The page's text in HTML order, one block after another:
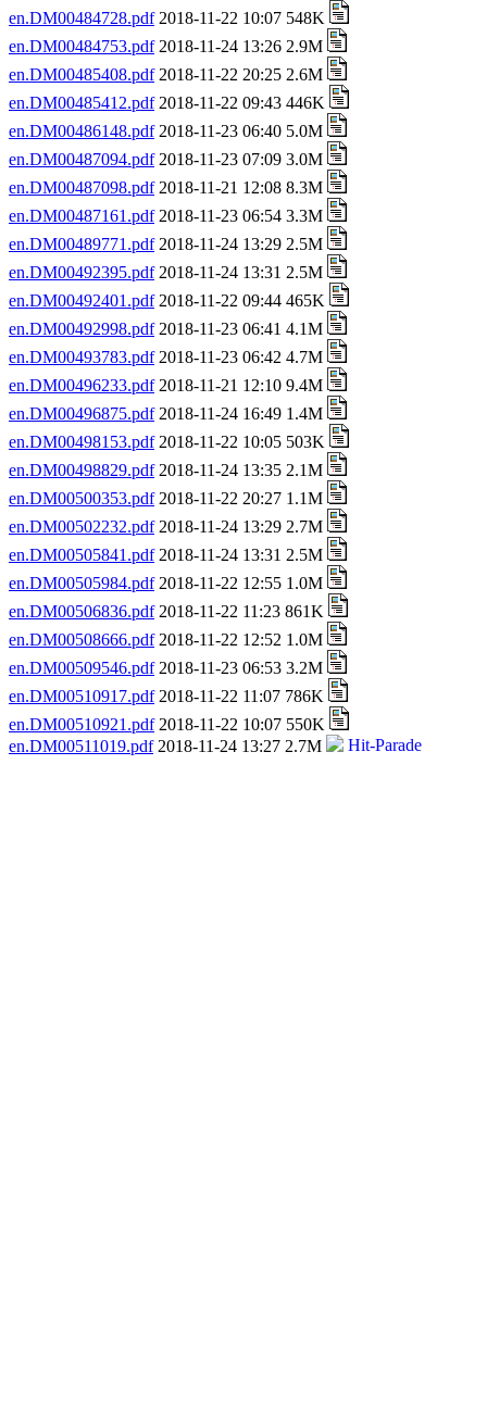
en.DM00484728.pdf2018-11-22 10:07 548K
en.DM00484753.pdf2018-11-24 13:26 2.9M
en.DM00485408.pdf2018-11-22 20:25 2.6M
en.DM00485412.pdf2018-11-22 09:43 446K
en.DM00486148.pdf2018-11-23 06:40 5.0M
en.DM00487094.pdf2018-11-23 07:09 3.0M
en.DM00487098.pdf2018-11-21 12:08 8.3M
en.DM00487161.pdf2018-11-23 06:54 3.3M
en.DM00489771.pdf2018-11-24 13:29 2.5M
en.DM00492395.pdf2018-11-24 13:31 2.5M
en.DM00492401.pdf2018-11-22 09:44 465K
en.DM00492998.pdf2018-11-23 06:41 4.1M
en.DM00493783.pdf2018-11-23 06:42 4.7M
en.DM00496233.pdf2018-11-21 12:10 9.4M
en.DM00496875.pdf2018-11-24 16:49 1.4M
en.DM00498153.pdf2018-11-22 10:05 503K
en.DM00498829.pdf2018-11-24 13:35 2.1M
en.DM00500353.pdf2018-11-22 20:27 1.1M
en.DM00502232.pdf2018-11-24 13:29 2.7M
en.DM00505841.pdf2018-11-24 13:31 2.5M
en.DM00505984.pdf2018-11-22 12:55 1.0M
en.DM00506836.pdf2018-11-22 11:23 861K
en.DM00508666.pdf2018-11-22 12:52 1.0M
en.DM00509546.pdf2018-11-23 06:53 3.2M
en.DM00510917.pdf2018-11-22 11:07 786K
en.DM00510921.pdf2018-11-22 10:07 550K
en.DM00511019.pdf2018-11-24 13:27 2.7M